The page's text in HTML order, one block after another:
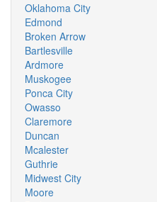
Oklahoma City
Edmond
Broken Arrow
Bartlesville
Ardmore
Muskogee
Ponca City
Owasso
Claremore
Duncan
Mcalester
Guthrie
Midwest City
Moore